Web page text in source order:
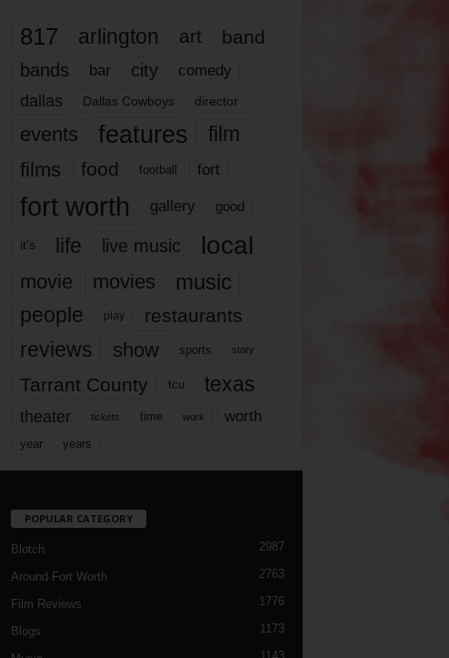
817 arlington art band
bands bar city comedy
dallas Dallas Cowboys director
events features
film
films
food football fort
fort worth gallery good
it’s life live music local
movie movies music
people play restaurants
reviews show sports story
Tarrant County tcu texas
theater tickets time work worth
year years
POPULAR CATEGORY
Blotch 2987
Around Fort Worth 2763
Film Reviews 1776
Blogs 1173